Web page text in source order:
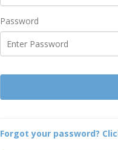
Password
Forgot your password?